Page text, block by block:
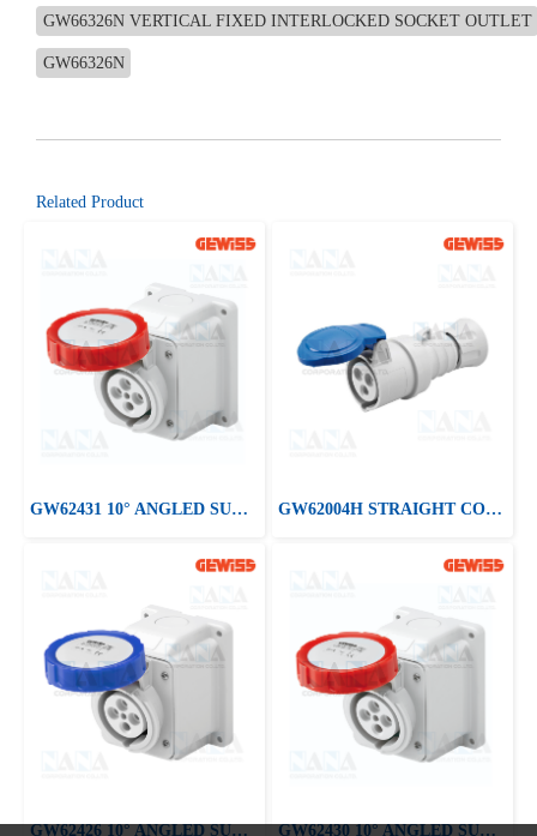
GW66326N VERTICAL FIXED INTERLOCKED SOCKET OUTLET
GW66326N
Related Product
GW62431 10° ANGLED SURFACE-MOUNTING SOCKET-OUTLET GW62004H STRAIGHT CONNECTOR HP - IP44/IP54
GW62426 10° ANGLED SURFACE-MOUNTING SOCKET-OUTLET GW62430 10° ANGLED SURFACE-MOUNTING SOCKET-OUTLET